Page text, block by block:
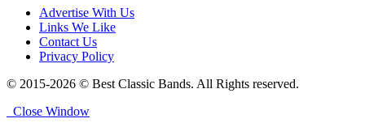
Advertise With Us
Links We Like
Contact Us
Privacy Policy
© 2015-2026 © Best Classic Bands. All Rights reserved.
Close Window